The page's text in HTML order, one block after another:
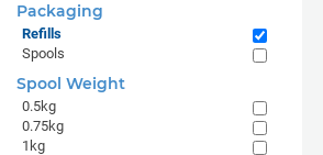
Packaging
Refills
Spools
Spool Weight
0.5kg
0.75kg
1kg